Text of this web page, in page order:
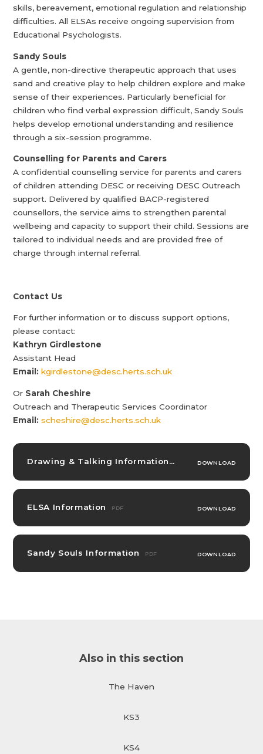
skills, bereavement, emotional regulation and relationship
difficulties. All ELSAs receive ongoing supervision from
Educational Psychologists.
Sandy Souls
A gentle, non-directive therapeutic approach that uses
sand and creative play to help children explore and make
sense of their experiences. Particularly beneficial for
children who find verbal expression difficult, Sandy Souls
helps develop emotional understanding and resilience
through a six-session programme.
Counselling for Parents and Carers
A confidential counselling service for parents and carers
of children attending DESC or receiving DESC Outreach
support. Delivered by qualified BACP-registered
counsellors, the service aims to strengthen parental
wellbeing and capacity to support their child. Sessions are
tailored to individual needs and are provided free of
charge through internal referral.
Contact Us
For further information or to discuss support options,
please contact:
Kathryn Girdlestone
Assistant Head
Email: kgirdlestone@desc.herts.sch.uk
Or Sarah Cheshire
Outreach and Therapeutic Services Coordinator
Email:scheshire@desc.herts.sch.uk
Drawing & Talking Information DOWNLOAD
ELSA Information PDF DOWNLOAD
Sandy Souls Information PDF DOWNLOAD
Also in this section
The Haven
KS3
KS4